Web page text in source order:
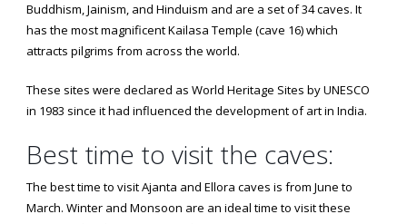
Buddhism, Jainism, and Hinduism and are a set of 34 caves. It
has the most magnificent Kailasa Temple (cave 16) which
attracts pilgrims from across the world.
These sites were declared as World Heritage Sites by UNESCO
in 1983 since it had influenced the development of art in India.
Best time to visit the caves:
The best time to visit Ajanta and Ellora caves is from June to
March. Winter and Monsoon are an ideal time to visit these